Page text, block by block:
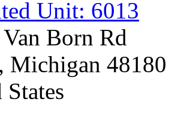
Unit: 6013
Born Rd
Michigan 48180